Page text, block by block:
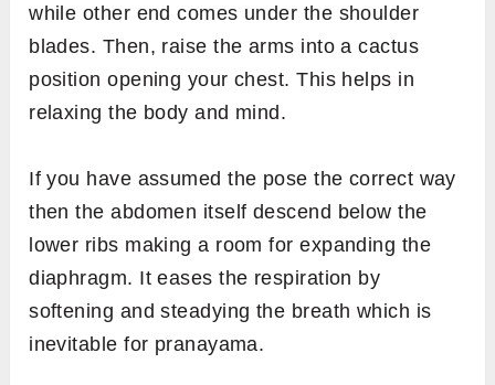
while other end comes under the shoulder
blades. Then, raise the arms into a cactus
position opening your chest. This helps in
relaxing the body and mind.
If you have assumed the pose the correct way
then the abdomen itself descend below the
lower ribs making a room for expanding the
diaphragm. It eases the respiration by
softening and steadying the breath which is
inevitable for pranayama.